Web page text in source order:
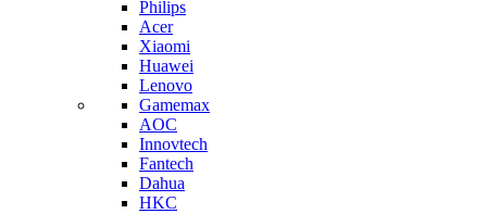
Philips
Acer
Xiaomi
Huawei
Lenovo
Gamemax
AOC
Innovtech
Fantech
Dahua
HKC